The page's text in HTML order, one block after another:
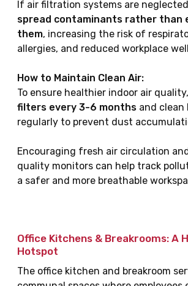
If air filtration systems are
spread contaminants rather than
them, increasing the risk of
allergies, and reduced workplace
How to Maintain Clean Air:
To ensure healthier indoor air quality,
filters every 3-6 months and clean
regularly to prevent dust
Encouraging fresh air circulation
quality monitors can help track
a safer and more breathable
Office Kitchens & Breakrooms: A
Hotspot
The office kitchen and breakroom